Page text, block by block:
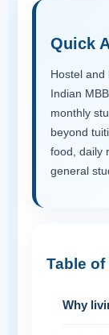
Quick
Hostel and
Indian
monthly
beyond
food, daily
general
Table
Why